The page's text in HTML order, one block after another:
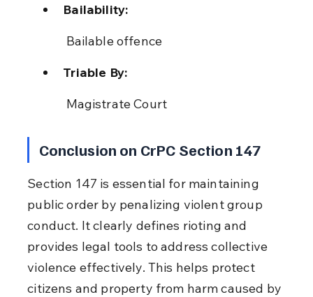
Bailability:
Bailable offence
Triable By:
Magistrate Court
Conclusion on CrPC Section 147
Section 147 is essential for maintaining
public order by penalizing violent group
conduct. It clearly defines rioting and
provides legal tools to address collective
violence effectively. This helps protect
citizens and property from harm caused by